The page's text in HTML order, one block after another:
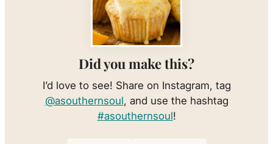
Did you make this?
I’d love to see! Share on Instagram, tag
@asouthernsoul, and use the hashtag
#asouthernsoul!